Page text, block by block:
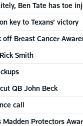
Ben Tate has toe
key to Texans’ victory
off Breast Cancer
Smith
QB John Beck
call
Protectors